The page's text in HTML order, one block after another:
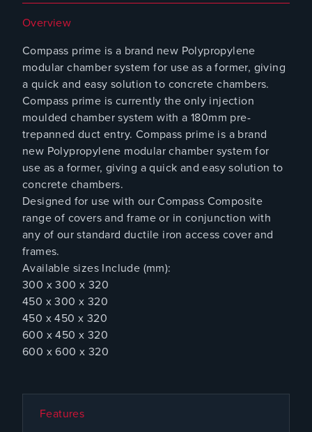
Overview
Compass prime is a brand new Polypropylene
modular chamber system for use as a former, giving
a quick and easy solution to concrete chambers.
Compass prime is currently the only injection
moulded chamber system with a 180mm pre-
trepanned duct entry. Compass prime is a brand
new Polypropylene modular chamber system for
use as a former, giving a quick and easy solution to
concrete chambers.
Designed for use with our Compass Composite
range of covers and frame or in conjunction with
any of our standard ductile iron access cover and
frames.
Available sizes Include (mm):
300 x 300 x 320
450 x 300 x 320
450 x 450 x 320
600 x 450 x 320
600 x 600 x 320
Features